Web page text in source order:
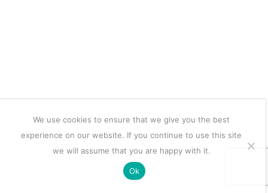
We use cookies to ensure that we give you the best
experience on our website. If you continue to use this site
we will assume that you are happy with it.
Ok